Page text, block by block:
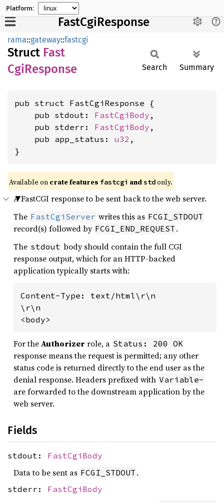
Platform:
FastCgiResponse
rama::gateway::fastcgi
Struct Fast
CgiResponse
Search Summary
pub struct FastCgiResponse {
    pub stdout:
FastCgiBody ,
    pub stderr:
FastCgiBody ,
    pub app_status:
u32 ,
}
Available on crate features fastcgi andstdonly.
A FastCGI response to be sent back to the web server.
The FastCgiServer writes this as FCGI_STDOUT
record(s) followed by FCGI_END_REQUEST .
The stdout body should contain the full CGI
response output, which for an HTTP-backed
application typically starts with:
Content-Type: text/html\r\n
\r\n
<body>
For theAuthorizer role, a Status: 200 OK
response means the request is permitted; any other
status code is returned directly to the end user as the
denial response. Headers prefixed with Variable-
are forwarded to the downstream application by the
web server.
Fields
stdout: FastCgiBody
Data to be sent as FCGI_STDOUT .
stderr: FastCgiBody